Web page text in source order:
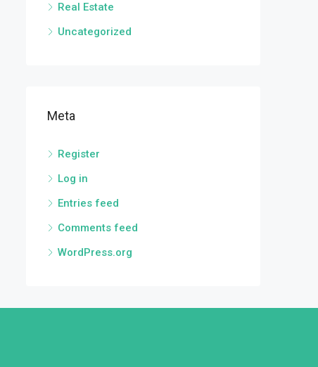
Real Estate
Uncategorized
Meta
Register
Log in
Entries feed
Comments feed
WordPress.org